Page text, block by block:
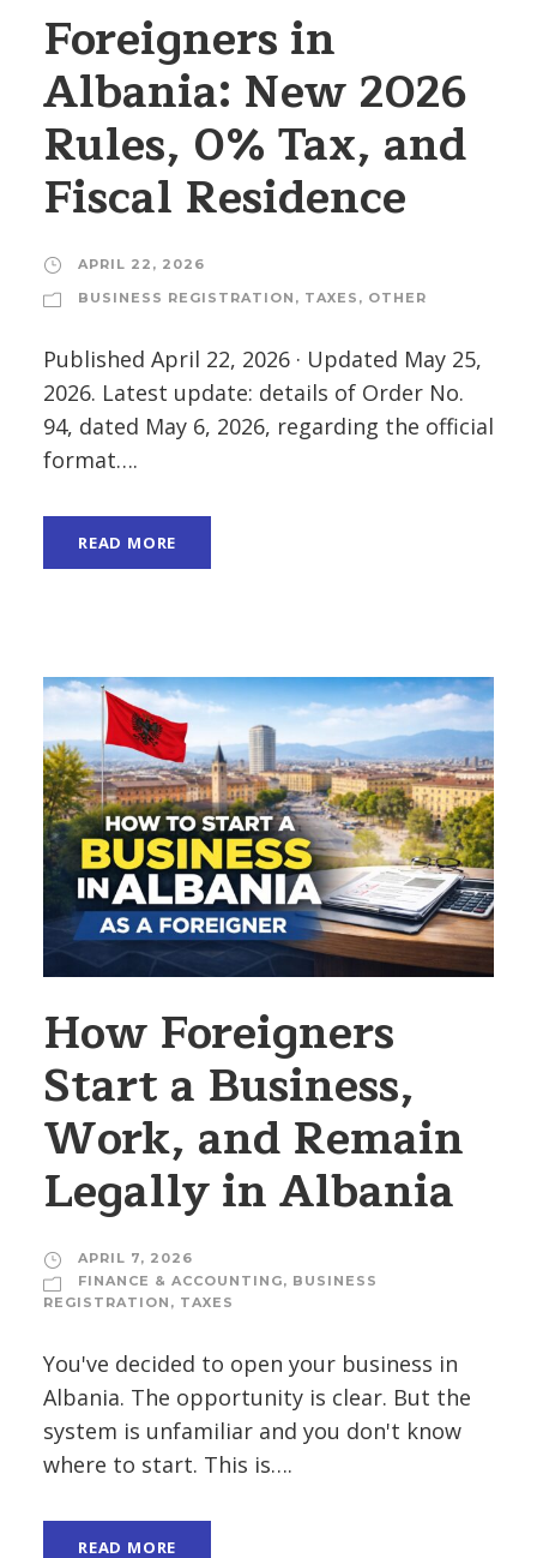
Foreigners in
Albania: New 2026
Rules, 0% Tax, and
Fiscal Residence
APRIL 22, 2026
BUSINESS REGISTRATION , TAXES , OTHER
Published April 22, 2026 · Updated May 25,
2026. Latest update: details of Order No.
94, dated May 6, 2026, regarding the official
format….
READ MORE
How Foreigners
Start a Business,
Work, and Remain
Legally in Albania
APRIL 7, 2026
FINANCE & ACCOUNTING, BUSINESS
REGISTRATION , TAXES
You've decided to open your business in
Albania. The opportunity is clear. But the
system is unfamiliar and you don't know
where to start. This is….
READ MORE